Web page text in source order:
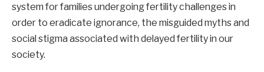
system for families undergoing fertility challenges in
order to eradicate ignorance, the misguided myths and
social stigma associated with delayed fertility in our
society.